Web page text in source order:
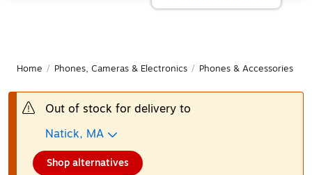
Home / Phones, Cameras & Electronics / Phones & Accessories
Out of stock for delivery to
Natick, MA
Shop alternatives